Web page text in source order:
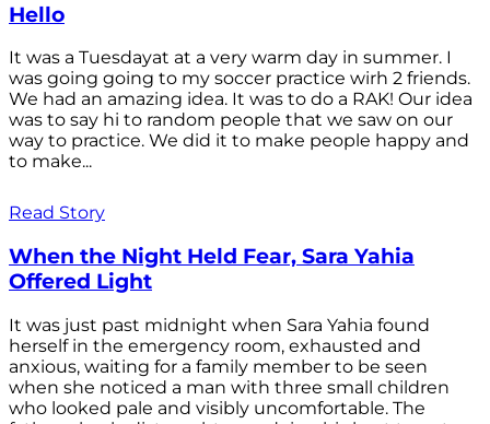
Hello
It was a Tuesdayat at a very warm day in summer. I
was going going to my soccer practice wirh 2 friends.
We had an amazing idea. It was to do a RAK! Our idea
was to say hi to random people that we saw on our
way to practice. We did it to make people happy and
to make...
Read Story
When the Night Held Fear, Sara Yahia
Offered Light
It was just past midnight when Sara Yahia found
herself in the emergency room, exhausted and
anxious, waiting for a family member to be seen
when she noticed a man with three small children
who looked pale and visibly uncomfortable. The